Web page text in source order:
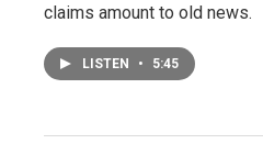
claims amount to old news.
LISTEN • 5:45